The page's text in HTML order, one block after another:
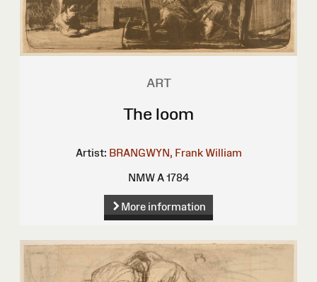
ART
The loom
Artist: BRANGWYN, Frank William
NMW A 1784
More information